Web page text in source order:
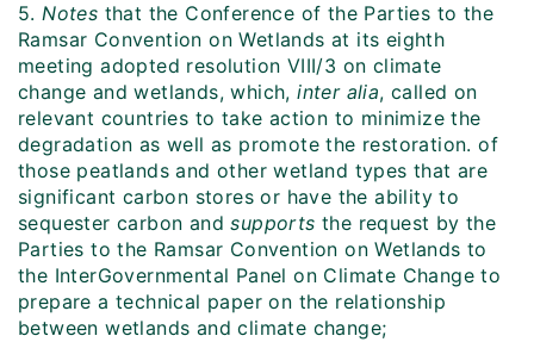
5.Notes that the Conference of the Parties to the
Ramsar Convention on Wetlands at its eighth
meeting adopted resolution VIII/3 on climate
change and wetlands, which,inter alia, called on
relevant countries to take action to minimize the
degradation as well as promote the restoration. of
those peatlands and other wetland types that are
significant carbon stores or have the ability to
sequester carbon andsupports the request by the
Parties to the Ramsar Convention on Wetlands to
the InterGovernmental Panel on Climate Change to
prepare a technical paper on the relationship
between wetlands and climate change;